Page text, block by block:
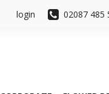
login 02087 485